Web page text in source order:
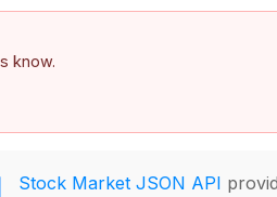
know.
Stock Market JSON API